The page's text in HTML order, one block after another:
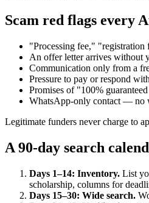
Scam red flags every
"Processing fee," "registration
An offer letter arrives without
Communication only from a
Pressure to pay or respond
Promises of "100%
WhatsApp-only contact — no
Legitimate funders never charge to
A 90-day search
Days 1–14: Inventory. List
scholarship, columns for
Days 15–30: Wide search.